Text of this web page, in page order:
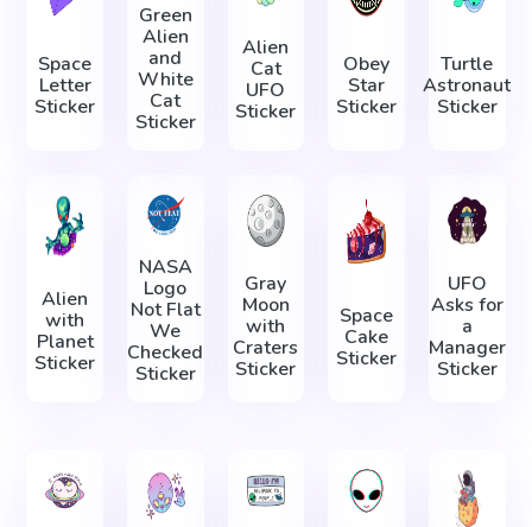
Space
Letter
Sticker
Green
Alien
and
White
Cat
Sticker
Alien
Cat
UFO
Sticker
Obey
Star
Sticker
Turtle
Astronaut
Sticker
Alien
with
Planet
Sticker
NASA
Logo
Not Flat
We
Checked
Sticker
Gray
Moon
with
Craters
Sticker
Space
Cake
Sticker
UFO
Asks for
a
Manager
Sticker